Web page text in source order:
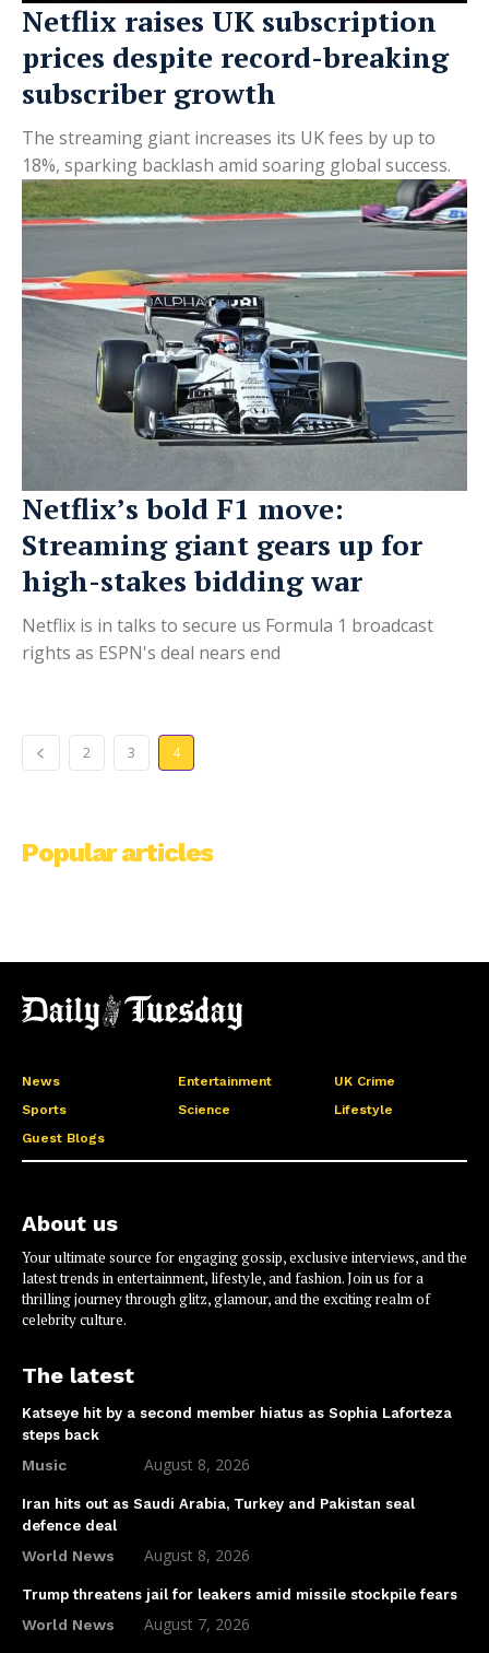
Netflix raises UK subscription
prices despite record-breaking
subscriber growth
The streaming giant increases its UK fees by up to
18%, sparking backlash amid soaring global success.
Netflix’s bold F1 move:
Streaming giant gears up for
high-stakes bidding war
Netflix is in talks to secure us Formula 1 broadcast
rights as ESPN's deal nears end
2 3 4
Popular articles
News Entertainment
UK Crime
Sports
Science
Lifestyle
Guest Blogs
About us
Your ultimate source for engaging gossip, exclusive interviews, and the
latest trends in entertainment, lifestyle, and fashion. Join us for a
thrilling journey through glitz, glamour, and the exciting realm of
celebrity culture.
The latest
Katseye hit by a second member hiatus as Sophia Laforteza
steps back
Music August 8, 2026
Iran hits out as Saudi Arabia, Turkey and Pakistan seal
defence deal
World News August 8, 2026
Trump threatens jail for leakers amid missile stockpile fears
World News August 7, 2026